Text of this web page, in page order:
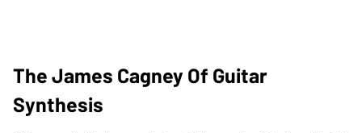
The James Cagney Of Guitar
Synthesis